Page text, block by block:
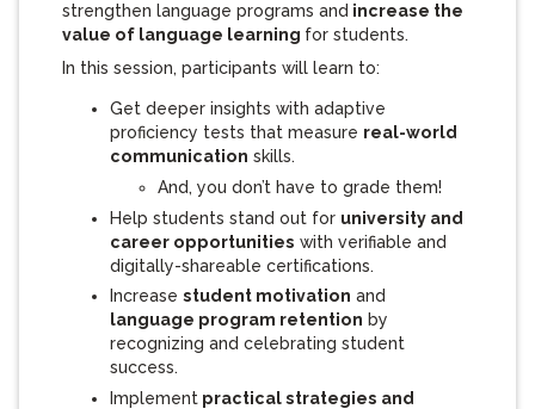
strengthen language programs and increase the
value of language learning for students.
In this session, participants will learn to:
Get deeper insights with adaptive
proficiency tests that measure real-world
communication skills.
And, you don’t have to grade them!
Help students stand out for university and
career opportunities with verifiable and
digitally-shareable certifications.
Increase student motivation and
language program retention by
recognizing and celebrating student
success.
Implementpractical strategies and